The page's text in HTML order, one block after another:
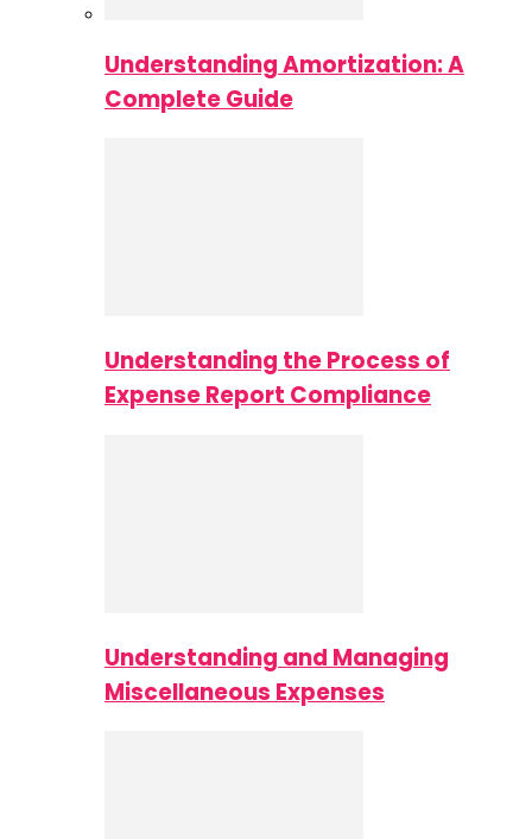
Understanding Amortization: A
Complete Guide
Understanding the Process of
Expense Report Compliance
Understanding and Managing
Miscellaneous Expenses